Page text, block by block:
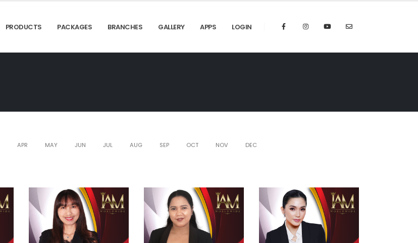
PRODUCTS PACKAGES BRANCHES GALLERY APPS LOGIN
APR MAY JUN JUL AUG SEP OCT NOV DEC